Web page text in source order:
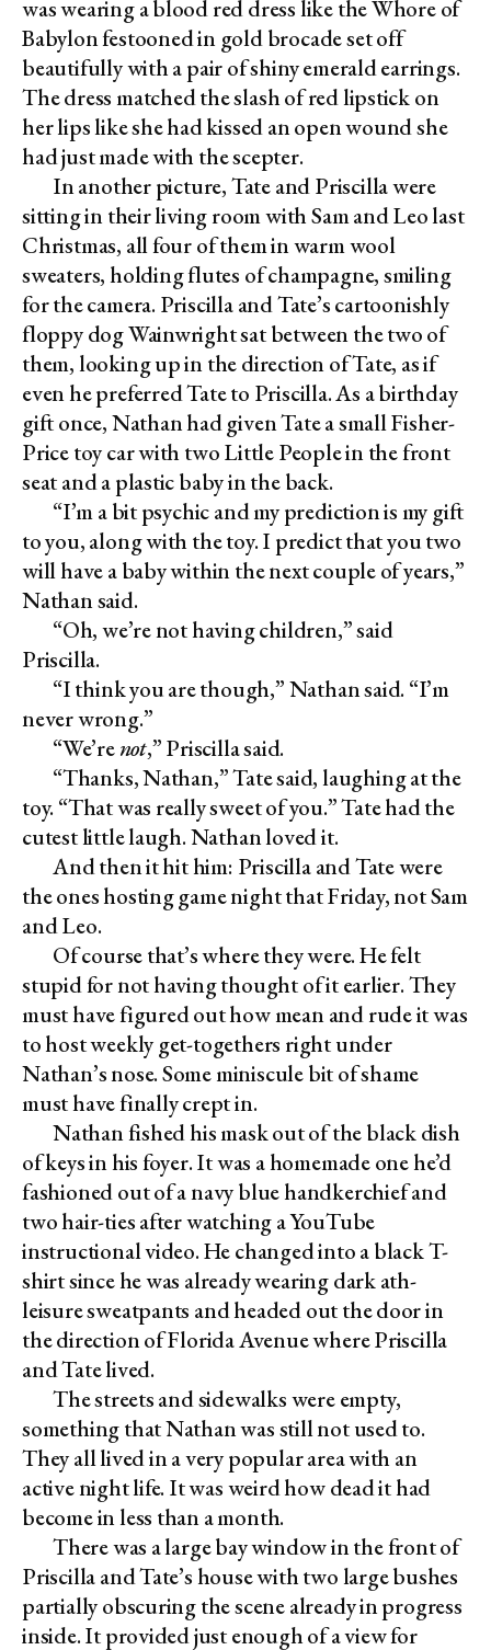
was wearing a blood red dress like the Whore of
Babylon festooned in gold brocade set off
beautifully with a pair of shiny emerald earrings.
The dress matched the slash of red lipstick on
her lips like she had kissed an open wound she
had just made with the scepter.
In another picture, Tate and Priscilla were
sitting in their living room with Sam and Leo last
Christmas, all four of them in warm wool
sweaters, holding flutes of champagne, smiling
for the camera. Priscilla and Tate’s cartoonishly
floppy dog Wainwright sat between the two of
them, looking up in the direction of Tate, as if
even he preferred Tate to Priscilla. As a birthday
gift once, Nathan had given Tate a small Fisher-
Price toy car with two Little People in the front
seat and a plastic baby in the back.
“I’m a bit psychic and my prediction is my gift
to you, along with the toy. I predict that you two
will have a baby within the next couple of years,”
Nathan said.
“Oh, we’re not having children,” said
Priscilla.
“I think you are though,” Nathan said. “I’m
never wrong.”
“We’renot,” Priscilla said.
“Thanks, Nathan,” Tate said, laughing at the
toy. “That was really sweet of you.” Tate had the
cutest little laugh. Nathan loved it.
And then it hit him: Priscilla and Tate were
the ones hosting game night that Friday, not Sam
and Leo.
Of course that’s where they were. He felt
stupid for not having thought of it earlier. They
must have figured out how mean and rude it was
to host weekly get-togethers right under
Nathan’s nose. Some miniscule bit of shame
must have finally crept in.
Nathan fished his mask out of the black dish
of keys in his foyer. It was a homemade one he’d
fashioned out of a navy blue handkerchief and
two hair-ties after watching a YouTube
instructional video. He changed into a black T-
shirt since he was already wearing dark ath-
leisure sweatpants and headed out the door in
the direction of Florida Avenue where Priscilla
and Tate lived.
The streets and sidewalks were empty,
something that Nathan was still not used to.
They all lived in a very popular area with an
active night life. It was weird how dead it had
become in less than a month.
There was a large bay window in the front of
Priscilla and Tate’s house with two large bushes
partially obscuring the scene already in progress
inside. It provided just enough of a view for